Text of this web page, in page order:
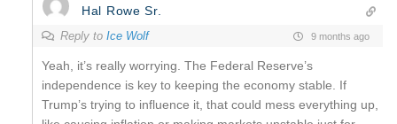
Hal Rowe Sr.
Reply to Ice Wolf 9 months ago
Yeah, it’s really worrying. The Federal Reserve’s
independence is key to keeping the economy stable. If
Trump’s trying to influence it, that could mess everything up,